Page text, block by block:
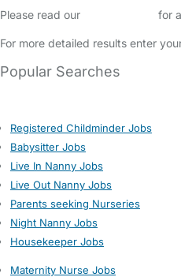
Please read our for
For more detailed results enter
Popular Searches
Registered Childminder Jobs
Babysitter Jobs
Live In Nanny Jobs
Live Out Nanny Jobs
Parents seeking Nurseries
Night Nanny Jobs
Housekeeper Jobs
Maternity Nurse Jobs